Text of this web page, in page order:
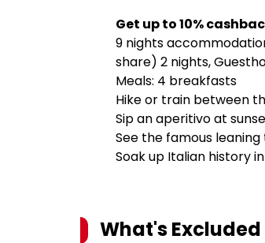
Get up to 10%
9 nights
share) 2 nights,
Meals: 4 breakfasts
Hike or train between
Sip an aperitivo at
See the famous
Soak up Italian history
What's Excluded